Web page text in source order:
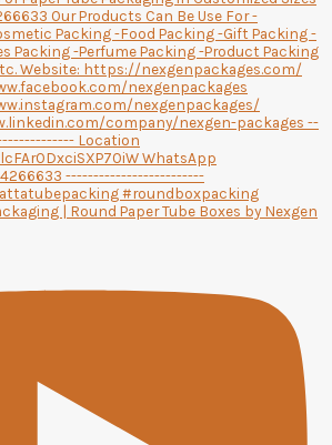
| Round Paper Tube Boxes by Nexgen